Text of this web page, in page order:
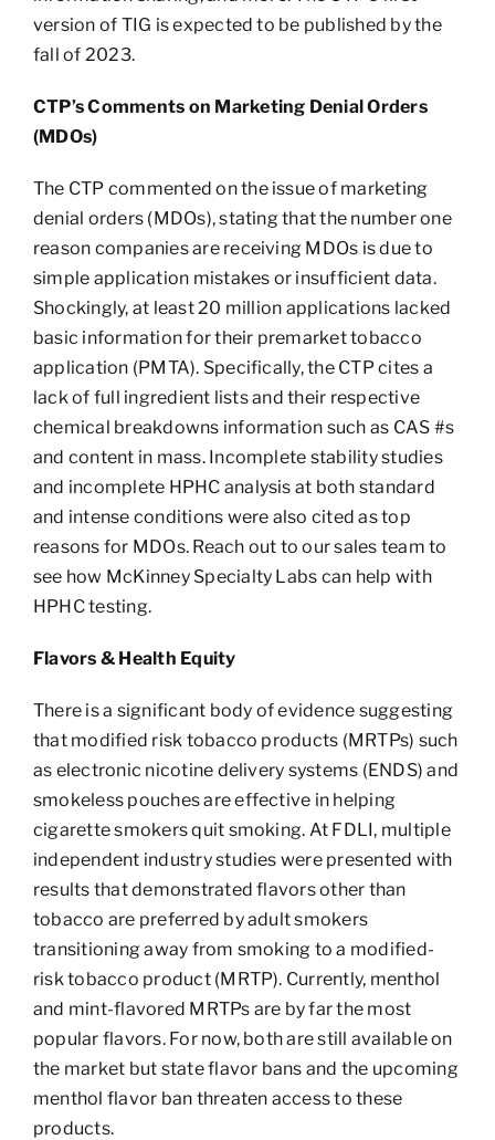
version of TIG is expected to be published by the
fall of 2023.
CTP’s Comments on Marketing Denial Orders
(MDOs)
The CTP commented on the issue of marketing
denial orders (MDOs), stating that the number one
reason companies are receiving MDOs is due to
simple application mistakes or insufficient data.
Shockingly, at least 20 million applications lacked
basic information for their premarket tobacco
application (PMTA). Specifically, the CTP cites a
lack of full ingredient lists and their respective
chemical breakdowns information such as CAS #s
and content in mass. Incomplete stability studies
and incomplete HPHC analysis at both standard
and intense conditions were also cited as top
reasons for MDOs. Reach out to our sales team to
see how McKinney Specialty Labs can help with
HPHC testing.
Flavors & Health Equity
There is a significant body of evidence suggesting
that modified risk tobacco products (MRTPs) such
as electronic nicotine delivery systems (ENDS) and
smokeless pouches are effective in helping
cigarette smokers quit smoking. At FDLI, multiple
independent industry studies were presented with
results that demonstrated flavors other than
tobacco are preferred by adult smokers
transitioning away from smoking to a modified-
risk tobacco product (MRTP). Currently, menthol
and mint-flavored MRTPs are by far the most
popular flavors. For now, both are still available on
the market but state flavor bans and the upcoming
menthol flavor ban threaten access to these
products.